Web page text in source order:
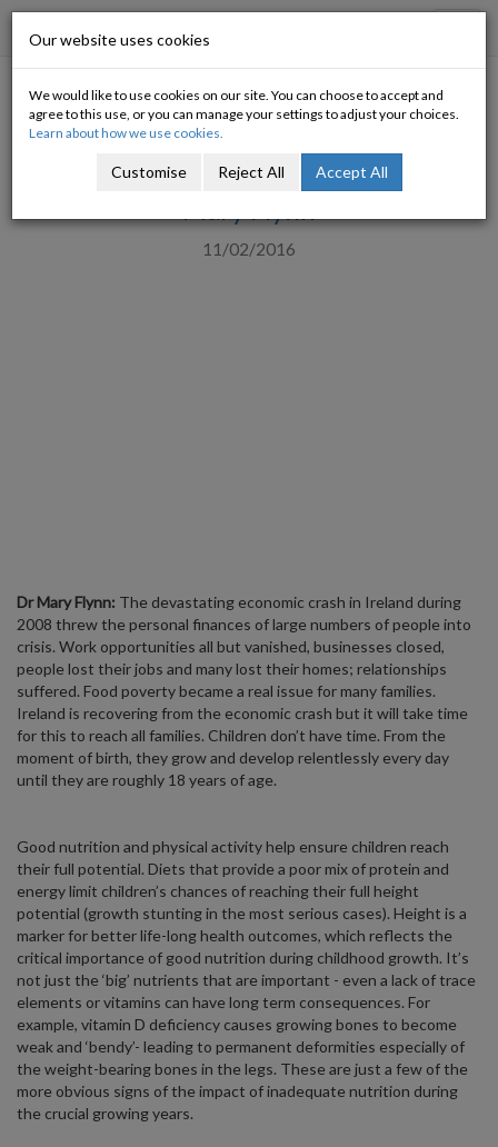
Children and Food Insecurity –
a crisis for Ireland’s future
11/02/2016
Dr Mary Flynn: The devastating economic crash in Ireland during
2008 threw the personal finances of large numbers of people into
crisis. Work opportunities all but vanished, businesses closed,
people lost their jobs and many lost their homes; relationships
suffered. Food poverty became a real issue for many families.
Ireland is recovering from the economic crash but it will take time
for this to reach all families. Children don’t have time. From the
moment of birth, they grow and develop relentlessly every day
until they are roughly 18 years of age.
Good nutrition and physical activity help ensure children reach
their full potential. Diets that provide a poor mix of protein and
energy limit children’s chances of reaching their full height
potential (growth stunting in the most serious cases). Height is a
marker for better life-long health outcomes, which reflects the
critical importance of good nutrition during childhood growth. It’s
not just the ‘big’ nutrients that are important - even a lack of trace
elements or vitamins can have long term consequences. For
example, vitamin D deficiency causes growing bones to become
weak and ‘bendy’- leading to permanent deformities especially of
the weight-bearing bones in the legs. These are just a few of the
more obvious signs of the impact of inadequate nutrition during
the crucial growing years.
Our website uses cookies
We would like to use cookies on our site. You can choose to accept and
agree to this use, or you can manage your settings to adjust your choices.
Learn about how we use cookies.
Customise Reject All Accept All